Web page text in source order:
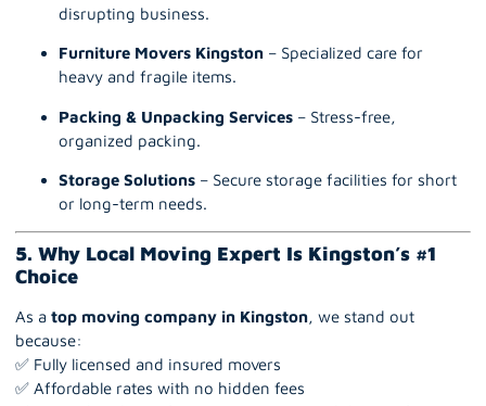
disrupting business.
Furniture Movers Kingston – Specialized care for
heavy and fragile items.
Packing & Unpacking Services – Stress-free,
organized packing.
Storage Solutions – Secure storage facilities for short
or long-term needs.
5. Why Local Moving Expert Is Kingston’s #1
Choice
As a top moving company in Kingston, we stand out
because:
✅ Fully licensed and insured movers
✅ Affordable rates with no hidden fees